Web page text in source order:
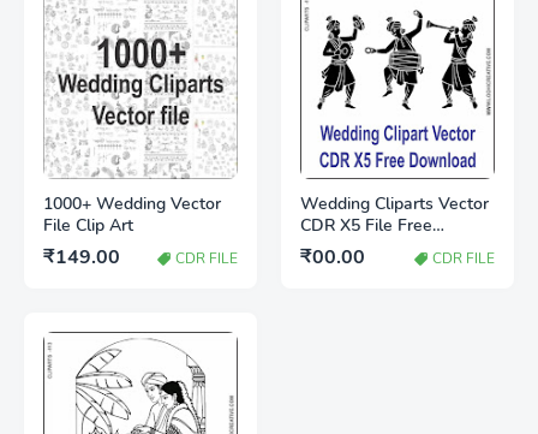
1000+ Wedding Vector
File Clip Art
₹149.00 CDR FILE
Wedding Cliparts Vector
CDR X5 File Free
Download
₹00.00 CDR FILE